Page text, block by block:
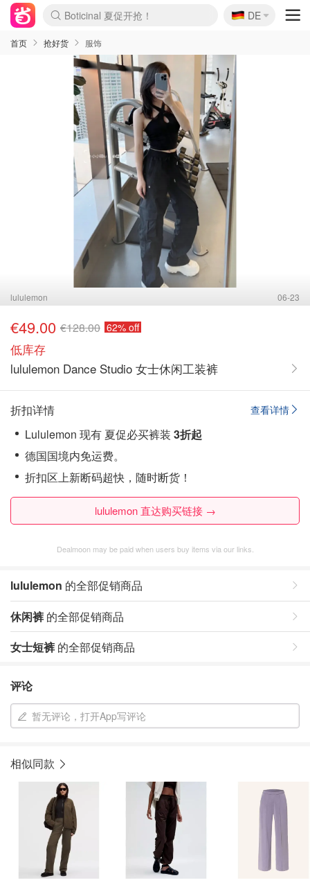
Boticinal 夏促开抢！
4折！lulu周四疯狂上新
还没结束！&OtherStories大促
Joybuy变相75折 随时失效
速领！Stanley独家85折
疑似霸哥！Camper额外叠85折
Zalando 奥莱闪促！每日更新
Moncler反季囤！5折起+叠9折
Coach Brooklyn仅€192
🇩🇪
DE
首页 抢好货 服饰
lululemon 06-23
€49.00 €128.00 62% off
低库存
lululemon Dance Studio 女士休闲工装裤
查看详情
折扣详情
Lululemon 现有 夏促必买裤装 3折起
德国国境内免运费。
折扣区上新断码超快，随时断货！
lululemon 直达购买链接 →
Dealmoon may be paid when users buy items via our links.
lululemon 的全部促销商品
休闲裤 的全部促销商品
女士短裤 的全部促销商品
评论
暂无评论，打开App写评论
相似同款